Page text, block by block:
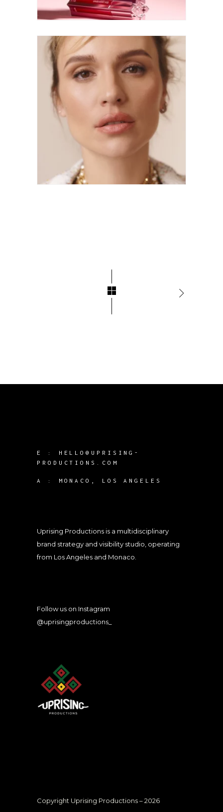
E :
HELLO@UPRISING-
PRODUCTIONS.COM
A : MONACO, LOS ANGELES
Uprising Productions is a multidisciplinary
brand strategy and visibility studio, operating
from Los Angeles and Monaco.
Follow us on Instagram
@uprisingproductions_
Copyright Uprising Productions – 2026